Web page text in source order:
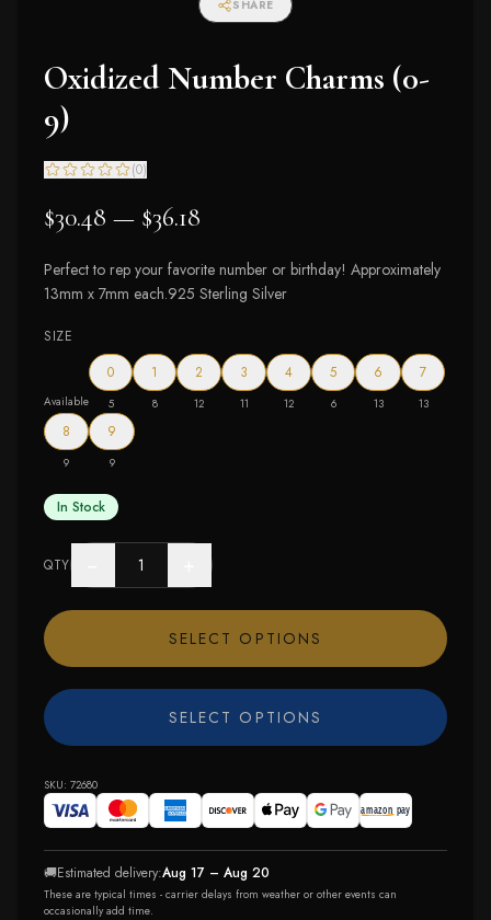
SHARE
Oxidized Number Charms (0-
9)
(0)
$30.48 — $36.18
Perfect to rep your favorite number or birthday! Approximately
13mm x 7mm each.925 Sterling Silver
SIZE
Available
0
5
1
8
2
12
3
11
4
12
5
6
6
13
7
13
8
9
9
9
In Stock
QTY
SELECT OPTIONS
SELECT OPTIONS
SKU: 72680
🚚Estimated delivery:Aug 17 – Aug 20
These are typical times - carrier delays from weather or other events can
occasionally add time.